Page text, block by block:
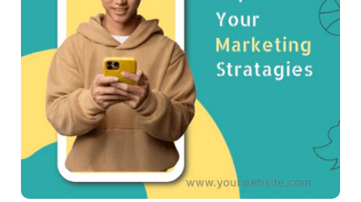
Screenshot templates for
iOS listings.
Screenshot templates for
Android listings.
Device / App Mockups
iPhone, tablet, and device
mockups.
App Promo & Design
Templates
Ads, banners, posters, flyers,
and promos.
Review Analyzer
Top negative review themes
Layout Analyzer
Screenshot sequence & roles
Keyword Gap Checker
Lite keyword gap preview